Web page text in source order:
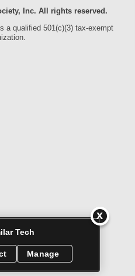
Inc. All rights reserved.
a qualified 501(c)(3) tax-exempt
Tech
Manage